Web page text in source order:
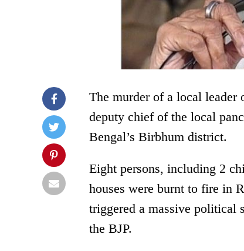
The murder of a local leader
deputy chief of the local
Bengal’s Birbhum district.
Eight persons, including 2
houses were burnt to fire in
triggered a massive political
the BJP.